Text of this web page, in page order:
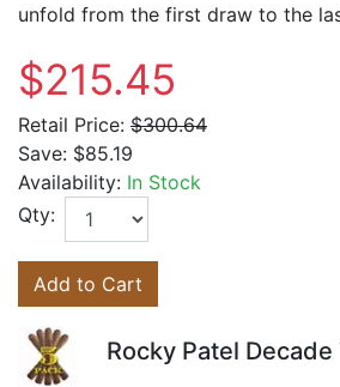
unfold from the first draw to the
$215.45
Retail Price: $300.64
Save: $85.19
Availability: In Stock
Qty:
Add to Cart
Rocky Patel